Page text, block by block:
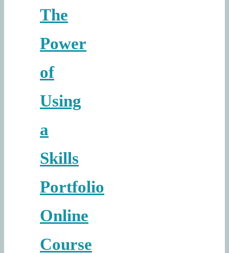
The
Power
of
Using
a
Skills
Portfolio
Online
Course